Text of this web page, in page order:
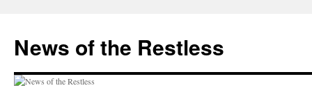
content
News of the Restless